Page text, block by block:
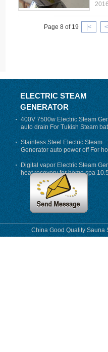
Page 8 of 19 |<
ELECTRIC STEAM
GENERATOR
400V 7500w Electric Steam
auto drain For Tukish Steam
auto flushing
Stainless Steel Electric Steam
Generator auto power off For
Digital vapor Electric Steam
heat recovery for home spa
phase
China Good Quality Sauna